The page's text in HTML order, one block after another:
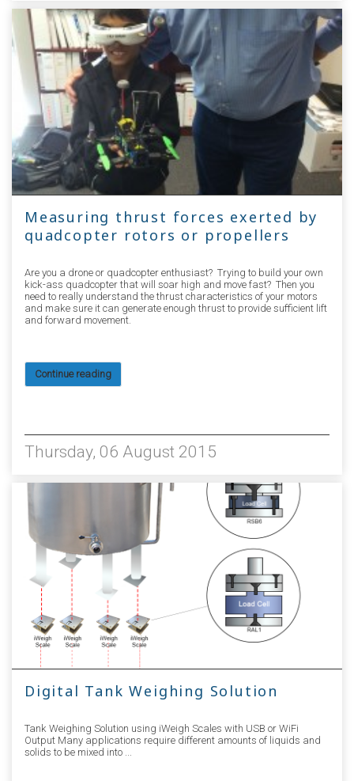
Measuring thrust forces exerted by
quadcopter rotors or propellers
Are you a drone or quadcopter enthusiast? Trying to build your own
kick-ass quadcopter that will soar high and move fast? Then you
need to really understand the thrust characteristics of your motors
and make sure it can generate enough thrust to provide sufficient lift
and forward movement.
Continue reading
Thursday, 06 August 2015
Digital Tank Weighing Solution
Tank Weighing Solution using iWeigh Scales with USB or WiFi
Output Many applications require different amounts of liquids and
solids to be mixed into ...